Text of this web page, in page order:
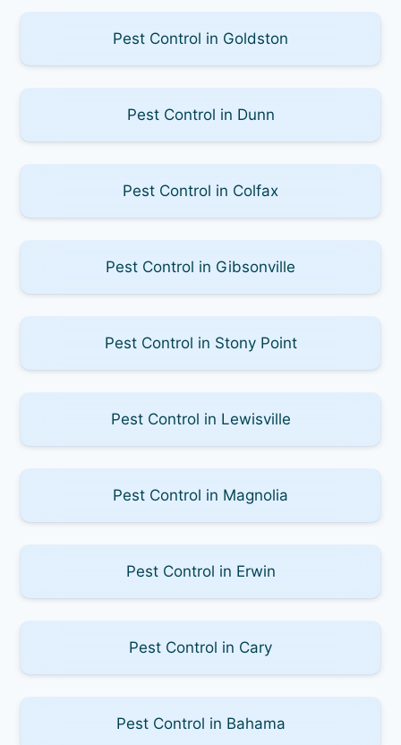
Pest Control in Goldston
Pest Control in Dunn
Pest Control in Colfax
Pest Control in Gibsonville
Pest Control in Stony Point
Pest Control in Lewisville
Pest Control in Magnolia
Pest Control in Erwin
Pest Control in Cary
Pest Control in Bahama